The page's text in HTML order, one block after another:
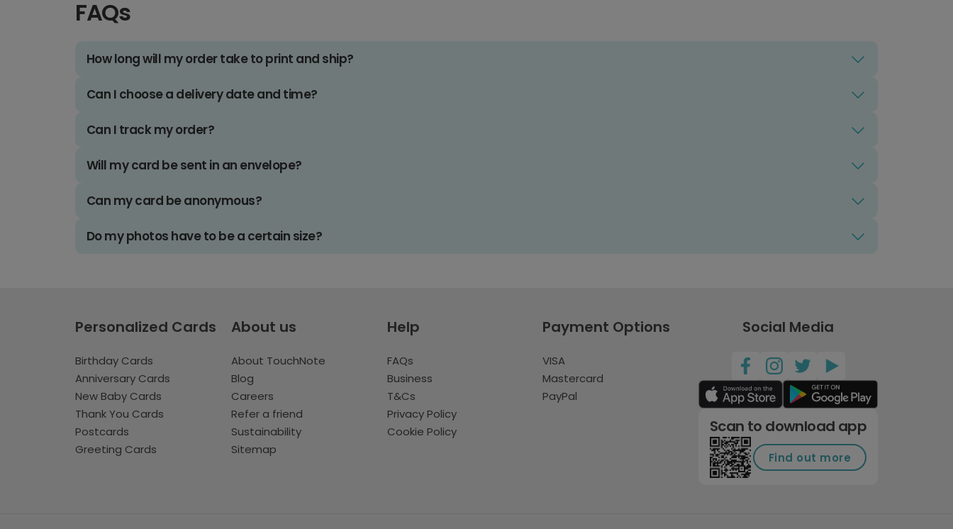
FAQs
How long will my order take to print and ship?
Can I choose a delivery date and time?
Can I track my order?
Will my card be sent in an envelope?
Can my card be anonymous?
Do my photos have to be a certain size?
Personalized Cards
Birthday Cards
Anniversary Cards
New Baby Cards
Thank You Cards
Postcards
Greeting Cards
About us
About TouchNote
Blog
Careers
Refer a friend
Sustainability
Sitemap
Help
FAQs
Business
T&Cs
Privacy Policy
Cookie Policy
Payment Options
VISA
Mastercard
PayPal
Social Media
Scan to download app
Find out more